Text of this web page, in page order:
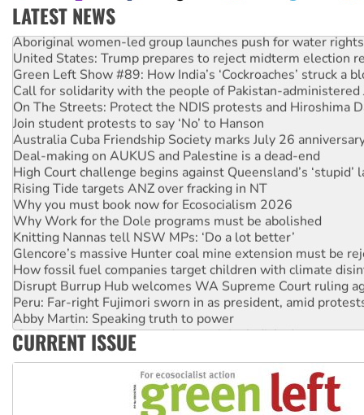
LATEST NEWS
Aboriginal women-led group launches push for water rights
United States: Trump prepares to reject midterm election
Green Left Show #89: How India’s ‘Cockroaches’ struck a
Call for solidarity with the people of Pakistan-administered
On The Streets: Protect the NDIS protests and Hiroshima
Join student protests to say ‘No’ to Hanson
Australia Cuba Friendship Society marks July 26
Deal-making on AUKUS and Palestine is a dead-end
High Court challenge begins against Queensland’s ‘stupid’
Rising Tide targets ANZ over fracking in NT
Why you must book now for Ecosocialism 2026
Why Work for the Dole programs must be abolished
Knitting Nannas tell NSW MPs: ‘Do a lot better’
Glencore’s massive Hunter coal mine extension must be
How fossil fuel companies target children with climate
Disrupt Burrup Hub welcomes WA Supreme Court ruling
Peru: Far-right Fujimori sworn in as president, amid
Abby Martin: Speaking truth to power
‘Cockroach’ movement ready to reclaim India’s democracy
Ansell must improve its workplace standards
CURRENT ISSUE